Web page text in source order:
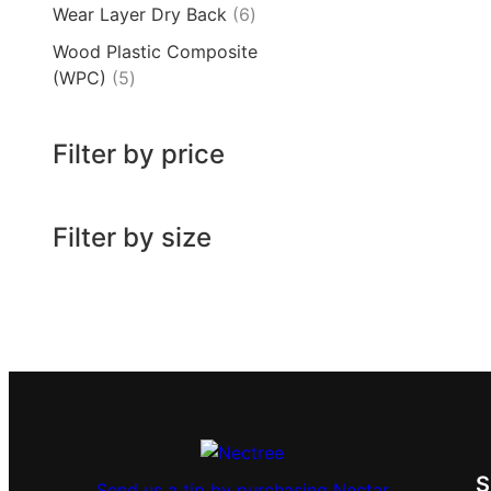
Wear Layer Dry Back 6
Wood Plastic Composite
(WPC)
5
Filter by price
Filter by size